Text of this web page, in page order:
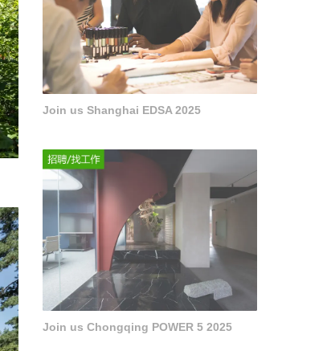
Join us Shanghai EDSA 2025
Join us Chongqing POWER 5 2025